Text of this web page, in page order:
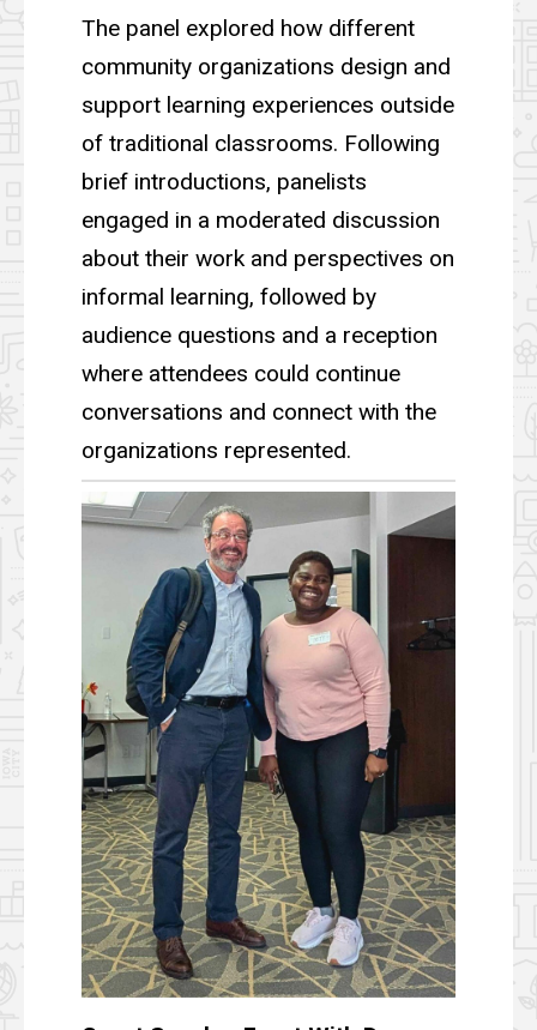
The panel explored how different
community organizations design and
support learning experiences outside
of traditional classrooms. Following
brief introductions, panelists
engaged in a moderated discussion
about their work and perspectives on
informal learning, followed by
audience questions and a reception
where attendees could continue
conversations and connect with the
organizations represented.